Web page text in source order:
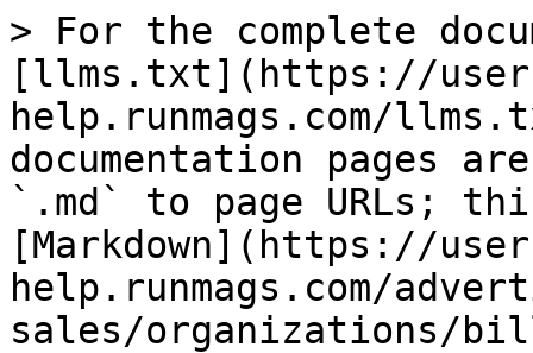
> For the complete
[llms.txt](https://
help.runmags.com/
documentation pages
`.md` to page URLs;
[Markdown](https://
help.runmags.com/
sales/organizations/